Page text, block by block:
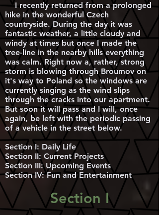
I recently returned from a prolonged
hike in the wonderful Czech
countryside. During the day it was
fantastic weather, a little cloudy and
windy at times but once I made the
tree-line in the nearby hills everything
was calm. Right now a, rather, strong
storm is blowing through Broumov on
it's way to Poland so the windows are
currently singing as the wind slips
through the cracks into our apartment.
But soon it will pass and I will, once
again, be left with the periodic passing
of a vehicle in the street below.
Section I: Daily Life
Section II: Current Projects
Section III: Upcoming Events
Section IV: Fun and Entertainment
Section I